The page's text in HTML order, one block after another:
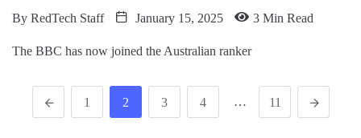
By RedTech Staff January 15, 2025 3 Min Read
The BBC has now joined the Australian ranker
1 2 3 4 … 11